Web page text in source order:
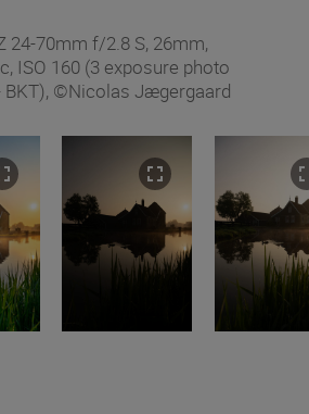
24-70mm f/2.8 S, 26mm,
ISO 160 (3 exposure photo
BKT), ©Nicolas Jægergaard